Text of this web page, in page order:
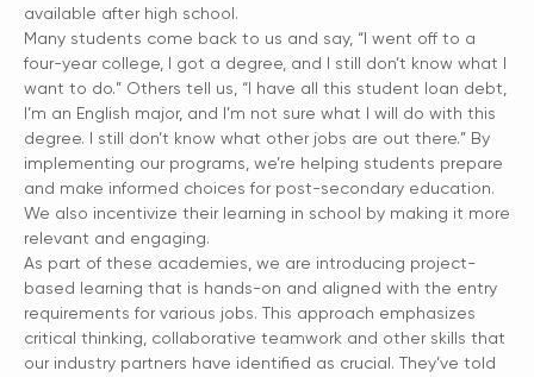
available after high school.
Many students come back to us and say, “I went off to a
four-year college, I got a degree, and I still don’t know what I
want to do.” Others tell us, “I have all this student loan debt,
I’m an English major, and I’m not sure what I will do with this
degree. I still don’t know what other jobs are out there.” By
implementing our programs, we’re helping students prepare
and make informed choices for post-secondary education.
We also incentivize their learning in school by making it more
relevant and engaging.
As part of these academies, we are introducing project-
based learning that is hands-on and aligned with the entry
requirements for various jobs. This approach emphasizes
critical thinking, collaborative teamwork and other skills that
our industry partners have identified as crucial. They’ve told